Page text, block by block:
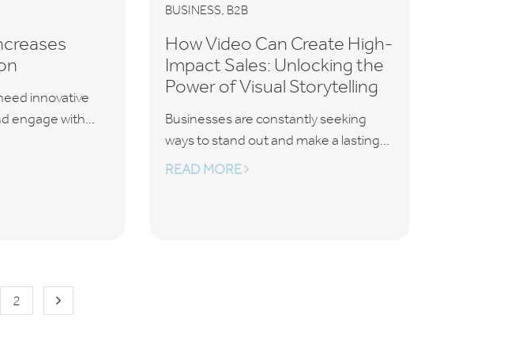
innovative
engage with...
BUSINESS, B2B
How Video Can Create High-
Impact Sales: Unlocking the
Power of Visual Storytelling
Businesses are constantly seeking
ways to stand out and make a lasting...
READ MORE
2